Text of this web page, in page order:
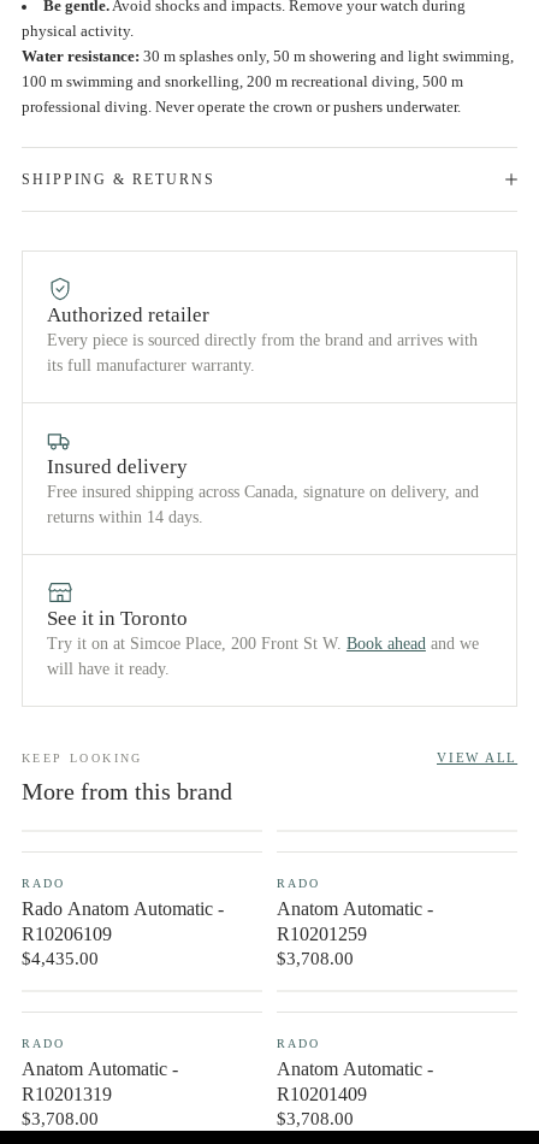
Be gentle.Avoid shocks and impacts. Remove your watch during
physical activity.
Water resistance: 30 m splashes only, 50 m showering and light swimming,
100 m swimming and snorkelling, 200 m recreational diving, 500 m
professional diving. Never operate the crown or pushers underwater.
SHIPPING & RETURNS
Authorized retailer
Every piece is sourced directly from the brand and arrives with
its full manufacturer warranty.
Insured delivery
Free insured shipping across Canada, signature on delivery, and
returns within 14 days.
See it in Toronto
Try it on at Simcoe Place, 200 Front St W. Book ahead and we
will have it ready.
KEEP LOOKING
More from this brand
VIEW ALL
RADO
Rado Anatom Automatic -
R10206109
$4,435.00
RADO
Anatom Automatic -
R10201259
$3,708.00
RADO
Anatom Automatic -
R10201319
$3,708.00
RADO
Anatom Automatic -
R10201409
$3,708.00